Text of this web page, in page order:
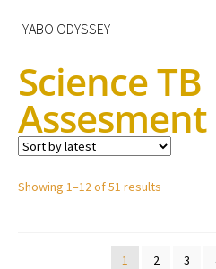
YABO ODYSSEY
Science TB
Assesment
Showing 1–12 of 51 results
1 2 3